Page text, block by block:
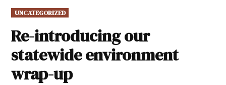
POSTED
IN
UNCATEGORIZED
Re-introducing our
statewide environment
wrap-up